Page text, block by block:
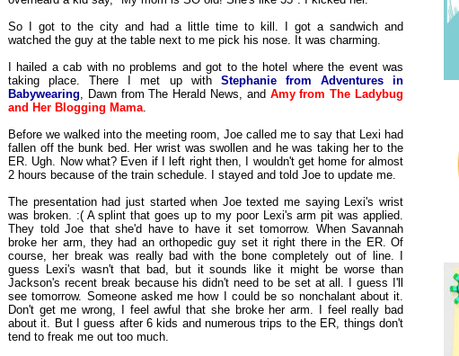
So I got to the city and had a little time to kill. I got a sandwich and
watched the guy at the table next to me pick his nose. It was charming.
I hailed a cab with no problems and got to the hotel where the event was
taking place. There I met up with Stephanie from Adventures in
Babywearing, Dawn from The Herald News, and Amy from The Ladybug
and Her Blogging Mama.
Before we walked into the meeting room, Joe called me to say that Lexi had
fallen off the bunk bed. Her wrist was swollen and he was taking her to the
ER. Ugh. Now what? Even if I left right then, I wouldn't get home for almost
2 hours because of the train schedule. I stayed and told Joe to update me.
The presentation had just started when Joe texted me saying Lexi's wrist
was broken. :( A splint that goes up to my poor Lexi's arm pit was applied.
They told Joe that she'd have to have it set tomorrow. When Savannah
broke her arm, they had an orthopedic guy set it right there in the ER. Of
course, her break was really bad with the bone completely out of line. I
guess Lexi's wasn't that bad, but it sounds like it might be worse than
Jackson's recent break because his didn't need to be set at all. I guess I'll
see tomorrow. Someone asked me how I could be so nonchalant about it.
Don't get me wrong, I feel awful that she broke her arm. I feel really bad
about it. But I guess after 6 kids and numerous trips to the ER, things don't
tend to freak me out too much.